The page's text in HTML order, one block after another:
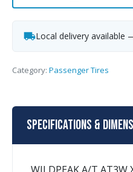
Local delivery
Category: Passenger Tires
Specifications &